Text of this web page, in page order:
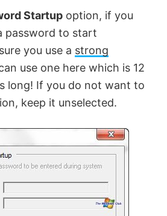
Startup option, if you
password to start
you use a strong
use one here which is 12
long! If you do not want to
keep it unselected.